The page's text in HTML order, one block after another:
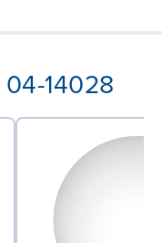
14028